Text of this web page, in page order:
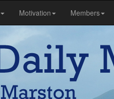
Motivation Members